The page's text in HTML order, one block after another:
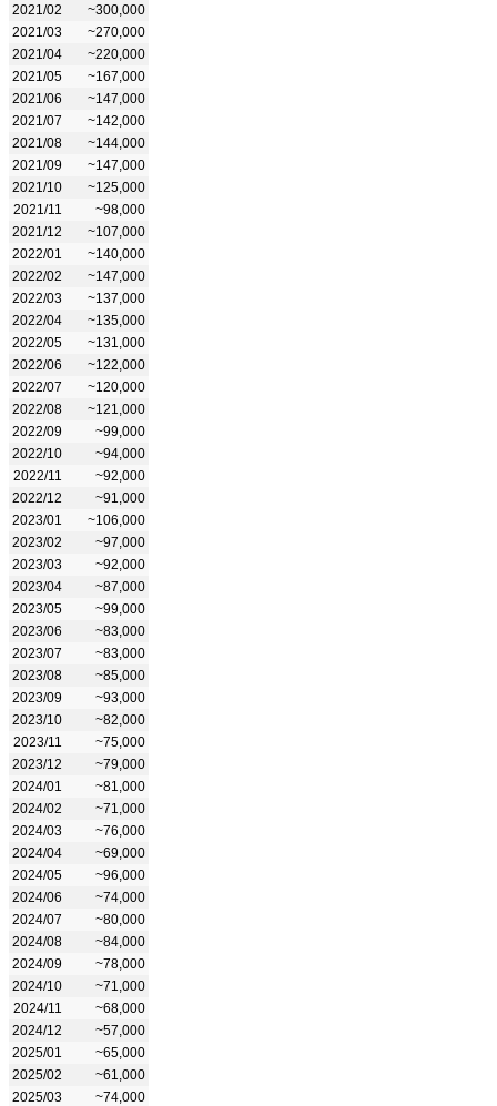
2021/02
~300,000
2021/03
~270,000
2021/04
~220,000
2021/05
~167,000
2021/06
~147,000
2021/07
~142,000
2021/08
~144,000
2021/09
~147,000
2021/10
~125,000
2021/11
~98,000
2021/12
~107,000
2022/01
~140,000
2022/02
~147,000
2022/03
~137,000
2022/04
~135,000
2022/05
~131,000
2022/06
~122,000
2022/07
~120,000
2022/08
~121,000
2022/09
~99,000
2022/10
~94,000
2022/11
~92,000
2022/12
~91,000
2023/01
~106,000
2023/02
~97,000
2023/03
~92,000
2023/04
~87,000
2023/05
~99,000
2023/06
~83,000
2023/07
~83,000
2023/08
~85,000
2023/09
~93,000
2023/10
~82,000
2023/11
~75,000
2023/12
~79,000
2024/01
~81,000
2024/02
~71,000
2024/03
~76,000
2024/04
~69,000
2024/05
~96,000
2024/06
~74,000
2024/07
~80,000
2024/08
~84,000
2024/09
~78,000
2024/10
~71,000
2024/11
~68,000
2024/12
~57,000
2025/01
~65,000
2025/02
~61,000
2025/03
~74,000